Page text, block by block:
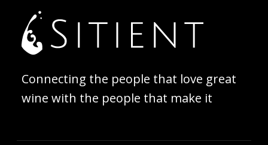
Connecting the people that love great
wine with the people that make it